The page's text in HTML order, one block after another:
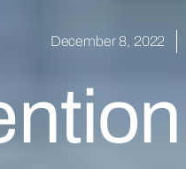
December 8, 2022